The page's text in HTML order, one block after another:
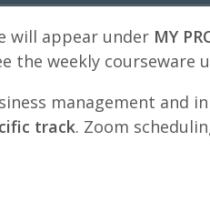
will appear under MY
the weekly courseware
management and
track. Zoom